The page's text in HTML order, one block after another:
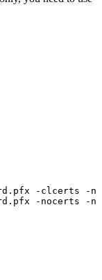
-clcerts
-
-nocerts -